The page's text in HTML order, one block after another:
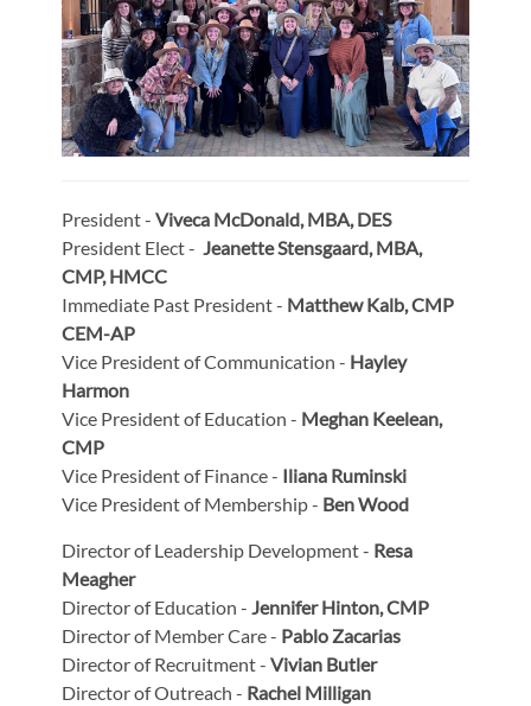
President -Viveca McDonald, MBA, DES
President Elect - Jeanette Stensgaard, MBA,
CMP, HMCC
Immediate Past President - Matthew Kalb, CMP
CEM-AP
Vice President of Communication - Hayley
Harmon
Vice President of Education - Meghan Keelean,
CMP
Vice President of Finance - Iliana Ruminski
Vice President of Membership - Ben Wood
Director of Leadership Development - Resa
Meagher
Director of Education - Jennifer Hinton, CMP
Director of Member Care - Pablo Zacarias
Director of Recruitment - Vivian Butler
Director of Outreach - Rachel Milligan